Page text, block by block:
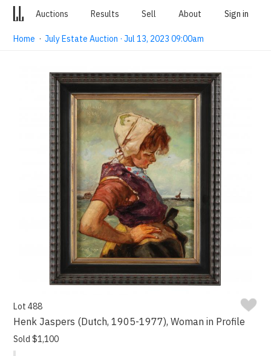
Auctions Results Sell About Sign in
Home ·July Estate Auction · Jul 13, 2023 09:00am
Lot 488
Henk Jaspers (Dutch, 1905-1977), Woman in Profile
Sold $1,100